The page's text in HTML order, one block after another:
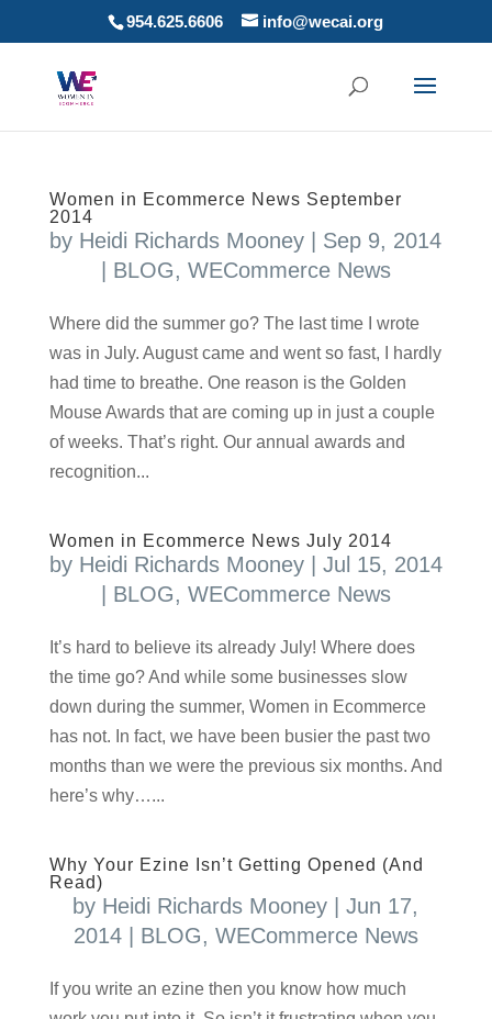
954.625.6606 info@wecai.org
Women in Ecommerce News September
2014
by Heidi Richards Mooney
Sep 9, 2014
BLOG, WECommerce News
Where did the summer go? The last time I wrote
was in July. August came and went so fast, I hardly
had time to breathe. One reason is the Golden
Mouse Awards that are coming up in just a couple
of weeks. That’s right. Our annual awards and
recognition...
Women in Ecommerce News July 2014
by Heidi Richards Mooney| Jul 15, 2014
BLOG, WECommerce News
It’s hard to believe its already July! Where does
the time go? And while some businesses slow
down during the summer, Women in Ecommerce
has not. In fact, we have been busier the past two
months than we were the previous six months. And
here’s why…...
Why Your Ezine Isn’t Getting Opened (And
Read)
by Heidi Richards Mooney |Jun 17,
2014| BLOG, WECommerce News
If you write an ezine then you know how much